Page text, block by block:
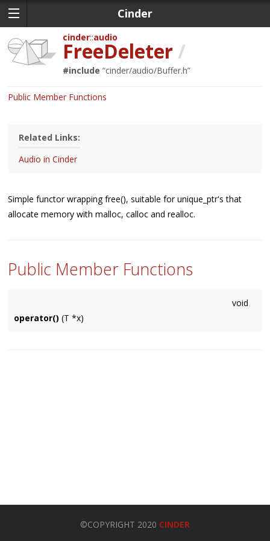
Cinder
cinder audio
FreeDeleter/
#include “cinder/audio/Buffer.h”
Public Member Functions
Related Links:
Audio in Cinder
Simple functor wrapping free(), suitable for unique_ptr's that
allocate memory with malloc, calloc and realloc.
Public Member Functions
void
operator() (T *x)
©COPYRIGHT 2020 CINDER